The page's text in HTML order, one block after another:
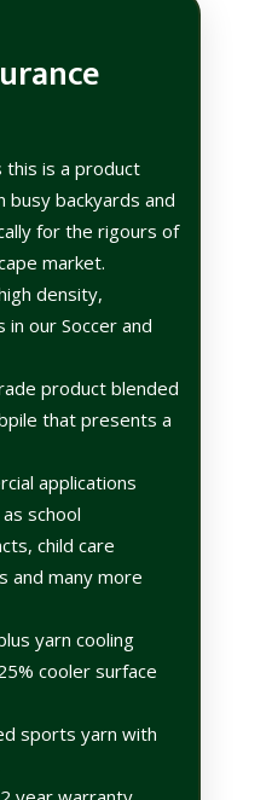
this is a product
busy backyards and
for the rigours of
market.
density,
our Soccer and
product blended
that presents a
applications
school
child care
and many more
yarn cooling
cooler surface
sports yarn with